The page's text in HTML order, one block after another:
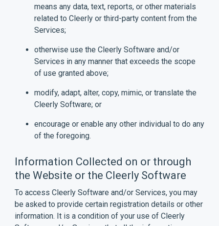
means any data, text, reports, or other materials
related to Cleerly or third-party content from the
Services;
otherwise use the Cleerly Software and/or
Services in any manner that exceeds the scope
of use granted above;
modify, adapt, alter, copy, mimic, or translate the
Cleerly Software; or
encourage or enable any other individual to do any
of the foregoing.
Information Collected on or through
the Website or the Cleerly Software
To access Cleerly Software and/or Services, you may
be asked to provide certain registration details or other
information. It is a condition of your use of Cleerly